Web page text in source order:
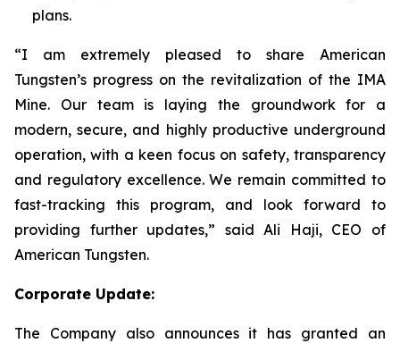
plans.
“I am extremely pleased to share American
Tungsten’s progress on the revitalization of the IMA
Mine. Our team is laying the groundwork for a
modern, secure, and highly productive underground
operation, with a keen focus on safety, transparency
and regulatory excellence. We remain committed to
fast-tracking this program, and look forward to
providing further updates,” said Ali Haji, CEO of
American Tungsten.
Corporate Update:
The Company also announces it has granted an